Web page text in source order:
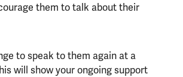
them to talk about their
to speak to them again at a
will show your ongoing support